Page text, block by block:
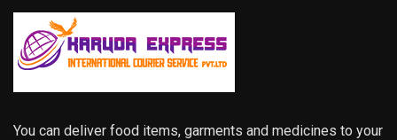
You can deliver food items, garments and medicines to your